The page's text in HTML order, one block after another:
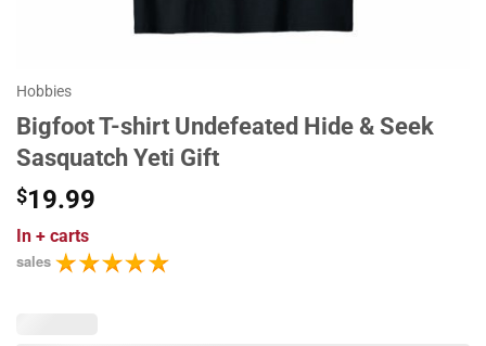
Hobbies
Bigfoot T-shirt Undefeated Hide & Seek
Sasquatch Yeti Gift
$19.99
In + carts
sales